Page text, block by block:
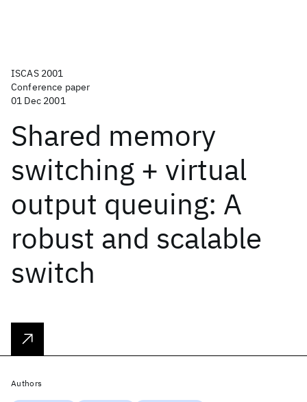
ISCAS 2001
Conference paper
01 Dec 2001
Shared memory
switching + virtual
output queuing: A
robust and scalable
switch
Authors